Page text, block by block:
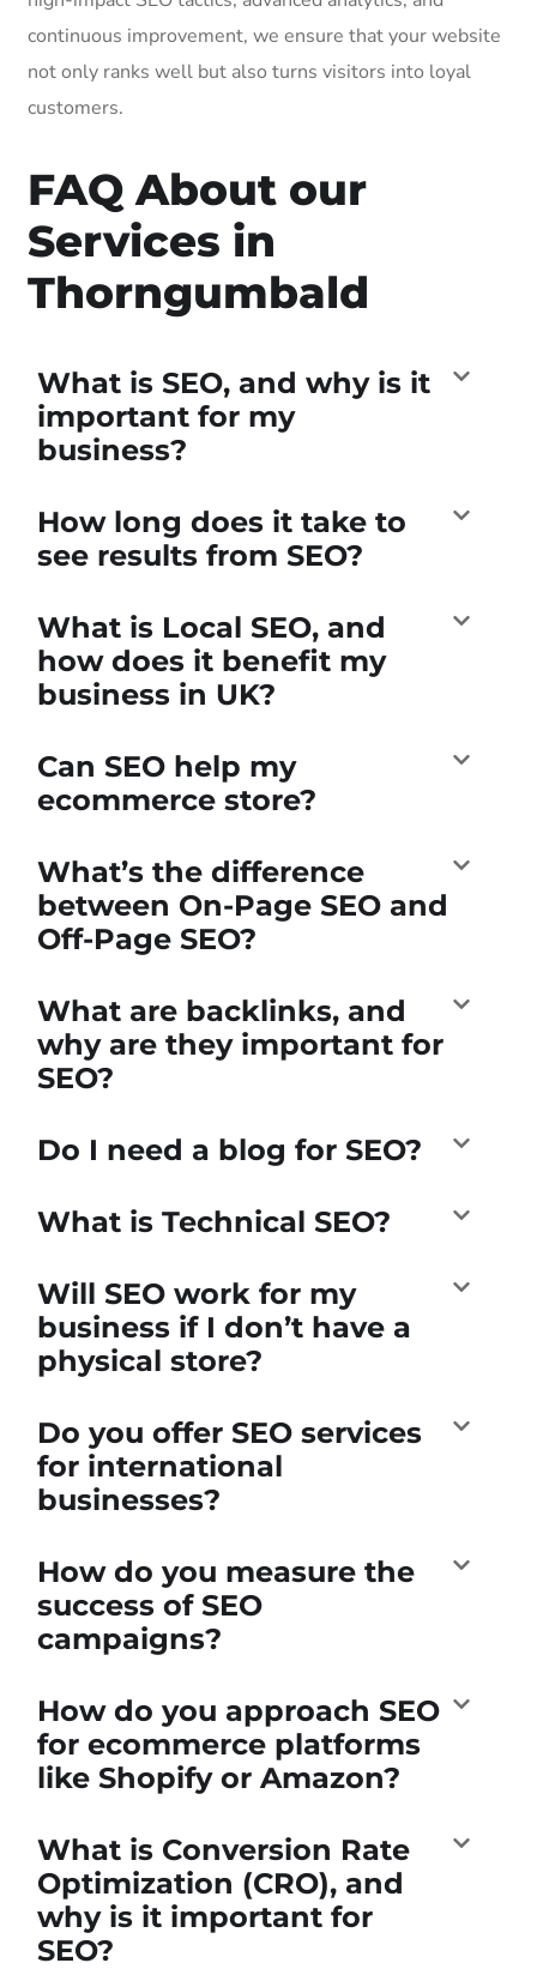
continuous improvement, we ensure that your website
not only ranks well but also turns visitors into loyal
customers.
FAQ About our
Services in
Thorngumbald
What is SEO, and why is it
important for my
business?
How long does it take to
see results from SEO?
What is Local SEO, and
how does it benefit my
business in UK?
Can SEO help my
ecommerce store?
What’s the difference
between On-Page SEO and
Off-Page SEO?
What are backlinks, and
why are they important for
SEO?
Do I need a blog for SEO?
What is Technical SEO?
Will SEO work for my
business if I don’t have a
physical store?
Do you offer SEO services
for international
businesses?
How do you measure the
success of SEO
campaigns?
How do you approach SEO
for ecommerce platforms
like Shopify or Amazon?
What is Conversion Rate
Optimization (CRO), and
why is it important for
SEO?